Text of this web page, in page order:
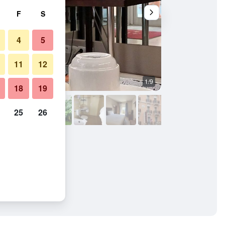
1/9
F S
4 5
11 12
18 19
25 26